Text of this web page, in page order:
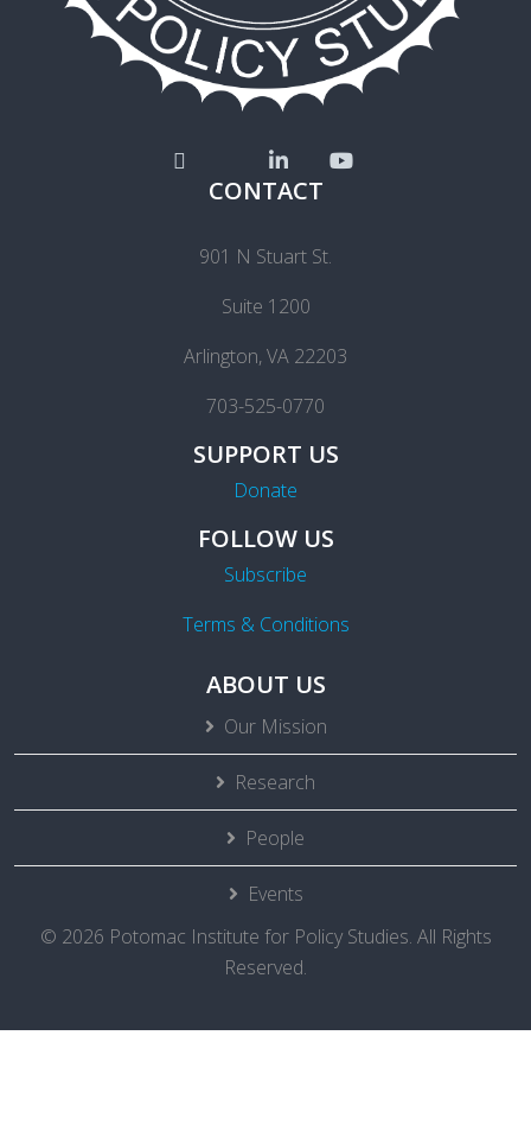
CONTACT
901 N Stuart St.
Suite 1200
Arlington, VA 22203
703-525-0770
SUPPORT US
Donate
FOLLOW US
Subscribe
Terms & Conditions
ABOUT US
Our Mission
Research
People
Events
© 2026 Potomac Institute for Policy Studies. All Rights
Reserved.